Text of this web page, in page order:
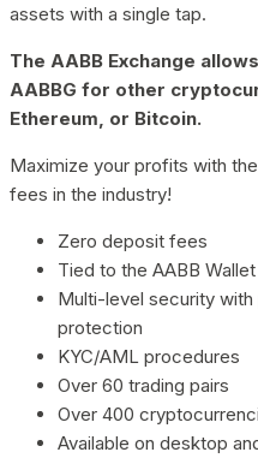
assets with a single tap.
The AABB Exchange
AABBG for other
Ethereum, or Bitcoin.
Maximize your profits with
fees in the industry!
Zero deposit fees
Tied to the AABB Wallet
Multi-level security
protection
KYC/AML procedures
Over 60 trading pairs
Over 400
Available on desktop